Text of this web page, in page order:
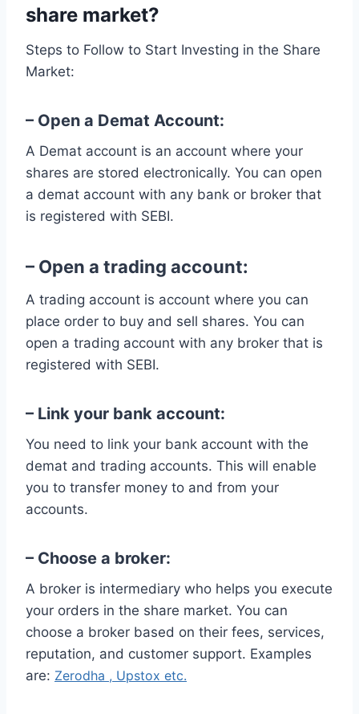
share market?
Steps to Follow to Start Investing in the Share
Market:
– Open a Demat Account:
A Demat account is an account where your
shares are stored electronically. You can open
a demat account with any bank or broker that
is registered with SEBI.
– Open a trading account:
A trading account is account where you can
place order to buy and sell shares. You can
open a trading account with any broker that is
registered with SEBI.
– Link your bank account:
You need to link your bank account with the
demat and trading accounts. This will enable
you to transfer money to and from your
accounts.
– Choose a broker:
A broker is intermediary who helps you execute
your orders in the share market. You can
choose a broker based on their fees, services,
reputation, and customer support. Examples
are: Zerodha , Upstox etc.